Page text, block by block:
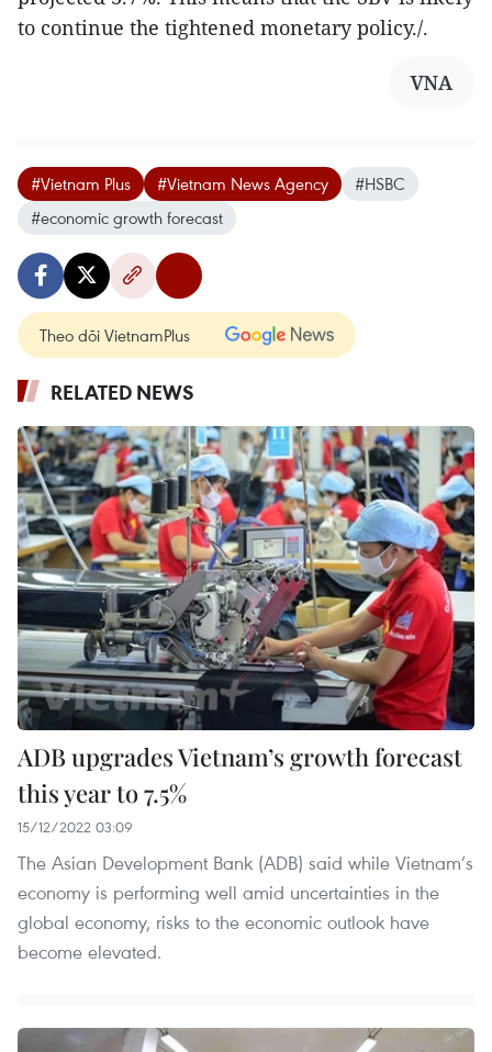
to continue the tightened monetary policy./.
VNA
#Vietnam Plus #Vietnam News Agency
#HSBC
#economic growth forecast
Theo dõi VietnamPlus
RELATED NEWS
ADB upgrades Vietnam’s growth forecast
this year to 7.5%
15/12/2022 03:09
The Asian Development Bank (ADB) said while Vietnam’s
economy is performing well amid uncertainties in the
global economy, risks to the economic outlook have
become elevated.